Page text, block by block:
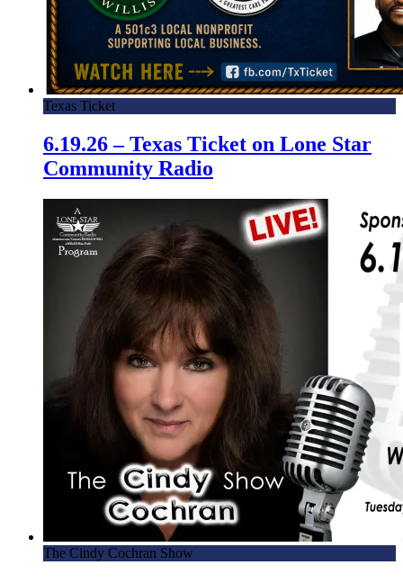
Texas Ticket
6.19.26 – Texas Ticket on Lone Star
Community Radio
The Cindy Cochran Show